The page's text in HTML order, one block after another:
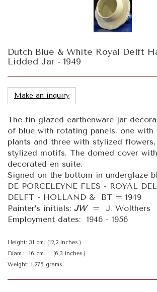
Dutch Blue & White Royal Delft
Lidded Jar - 1949
Make an inquiry
The tin glazed earthenware jar
of blue with rotating panels, one with
plants and three with stylized flowers,
stylized motifs. The domed cover
decorated en suite.
Signed on the bottom in underglaze
DE PORCELEYNE FLES - ROYAL
DELFT - HOLLAND & BT = 1949
Painter’s initials: JW = J. Wolthers
Employment dates: 1946 - 1956
Height: 31 cm. (12,2 inches.)
Diam.: 16 cm. (6,3 inches.)
Weight: 1.275 grams